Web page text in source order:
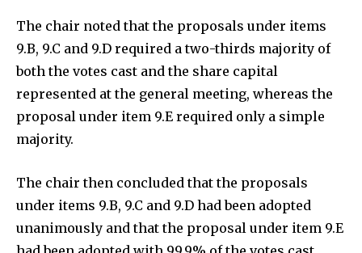
The chair noted that the proposals under items
9.B, 9.C and 9.D required a two-thirds majority of
both the votes cast and the share capital
represented at the general meeting, whereas the
proposal under item 9.E required only a simple
majority.
The chair then concluded that the proposals
under items 9.B, 9.C and 9.D had been adopted
unanimously and that the proposal under item 9.E